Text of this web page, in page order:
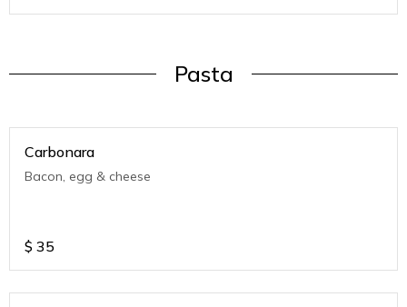
Pasta
Carbonara
Bacon, egg & cheese
$ 35